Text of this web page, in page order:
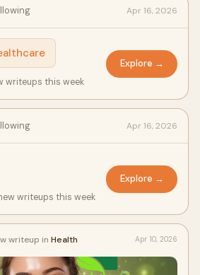
Apr 16, 2026
writeups this week
Explore →
Apr 16, 2026
writeups this week
Explore →
writeup in Health Apr 10, 2026